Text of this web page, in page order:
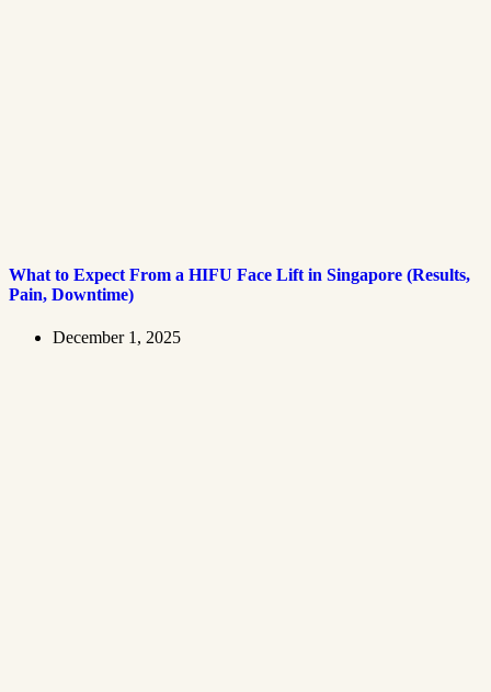
What to Expect From a HIFU Face Lift in Singapore (Results,
Pain, Downtime)
December 1, 2025